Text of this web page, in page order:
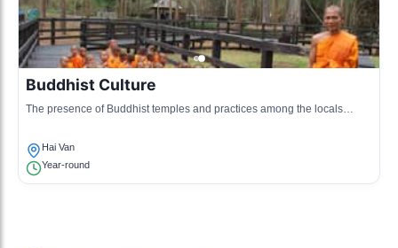
Buddhist Culture
The presence of Buddhist temples and practices among the locals
Hai Van
Year-round